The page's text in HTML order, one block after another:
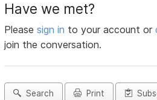
Have we met?
Pleasesign in to your account or
join the conversation.
Search Print